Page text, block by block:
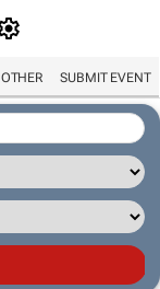
OTHER SUBMIT EVENT